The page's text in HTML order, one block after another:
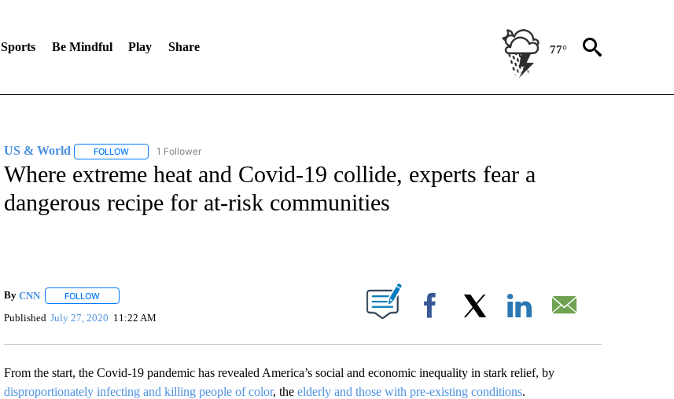
Sports Be Mindful Play Share 77°
US & World FOLLOWFOLLOW "US & WORLD" TO RECEIVE NOTIFICATIONS ABOUT NEW PAGES ON "US & WORLD".
1 Follower
Where extreme heat and Covid-19 collide, experts fear a
dangerous recipe for at-risk communities
By CNN FOLLOWFOLLOW "" TO RECEIVE NOTIFICATIONS ABOUT NEW PAGES ON "".
Published July 27, 2020 11:22 AM Facebook
From the start, the Covid-19 pandemic has revealed America’s social and economic inequality in stark relief, by
disproportionately infecting and killing people of color, the elderly and those with pre-existing conditions.